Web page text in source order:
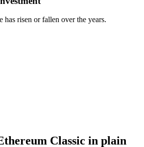
has risen or fallen over the years.
Classic in plain